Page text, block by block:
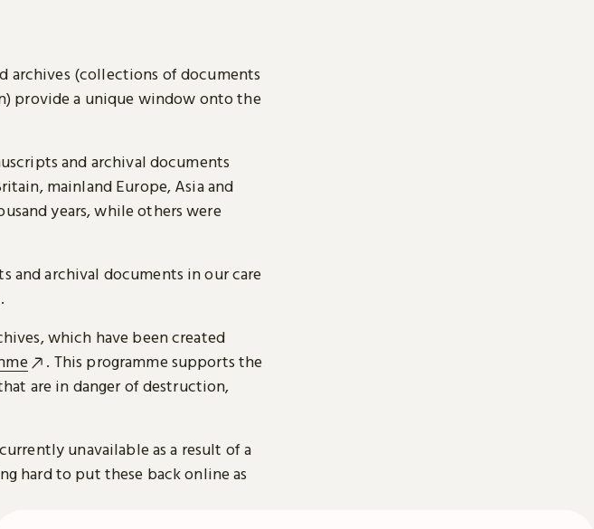
archives (collections of documents
provide a unique window onto the
and archival documents
mainland Europe, Asia and
years, while others were
and archival documents in our care
which have been created
. This programme supports the
are in danger of destruction,
unavailable as a result of a
hard to put these back online as